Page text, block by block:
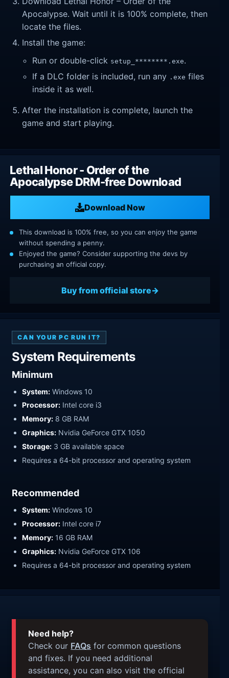
Apocalypse. Wait until it is 100% complete, then
locate the files.
Install the game:
Run or double-click setup_********.exe.
If a DLC folder is included, run any .exe files
inside it as well.
After the installation is complete, launch the
game and start playing.
Lethal Honor - Order of the
Apocalypse DRM-free Download
Download Now
This download is 100% free, so you can enjoy the game
without spending a penny.
Enjoyed the game? Consider supporting the devs by
purchasing an official copy.
Buy from official store
CAN YOUR PC RUN IT?
System Requirements
Minimum
System: Windows 10
Processor: Intel core i3
Memory: 8 GB RAM
Graphics: Nvidia GeForce GTX 1050
Storage: 3 GB available space
Requires a 64-bit processor and operating system
Recommended
System: Windows 10
Processor: Intel core i7
Memory: 16 GB RAM
Graphics: Nvidia GeForce GTX 106
Requires a 64-bit processor and operating system
Need help?
Check our FAQs for common questions
and fixes. If you need additional
assistance, you can also visit the official